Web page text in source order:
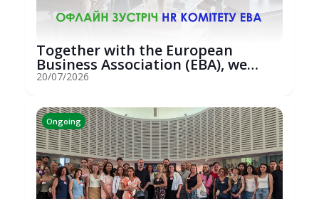
Together with the European
Business Association (EBA), we
hosted an...
20/07/2026
Ongoing